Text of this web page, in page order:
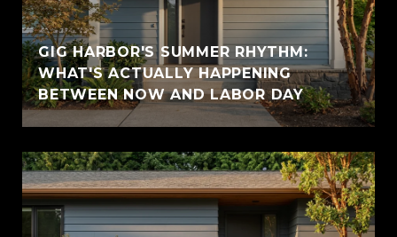
GIG HARBOR'S SUMMER RHYTHM:
WHAT'S ACTUALLY HAPPENING
BETWEEN NOW AND LABOR DAY